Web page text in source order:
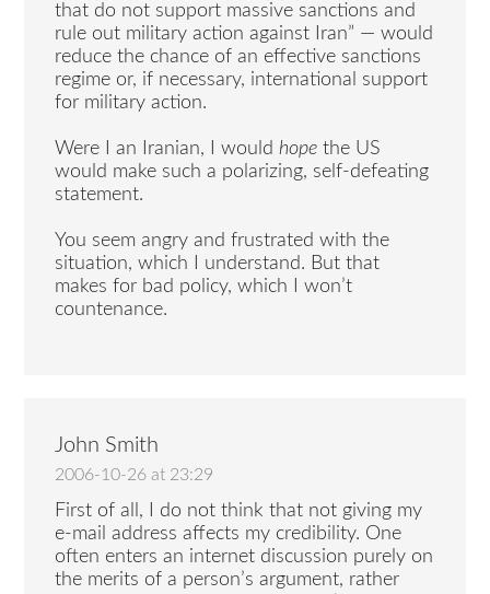
that do not support massive sanctions and
rule out military action against Iran” — would
reduce the chance of an effective sanctions
regime or, if necessary, international support
for military action.
Were I an Iranian, I wouldhope the US
would make such a polarizing, self-defeating
statement.
You seem angry and frustrated with the
situation, which I understand. But that
makes for bad policy, which I won’t
countenance.
John Smith
2006-10-26 at 23:29
First of all, I do not think that not giving my
e-mail address affects my credibility. One
often enters an internet discussion purely on
the merits of a person’s argument, rather